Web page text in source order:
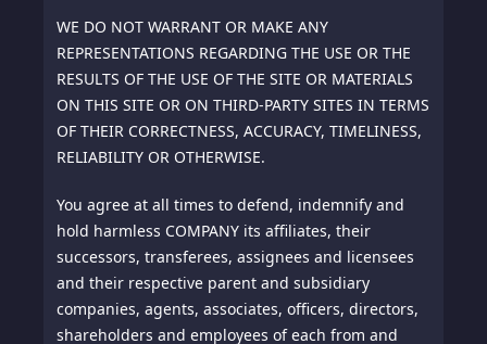
WE DO NOT WARRANT OR MAKE ANY
REPRESENTATIONS REGARDING THE USE OR THE
RESULTS OF THE USE OF THE SITE OR MATERIALS
ON THIS SITE OR ON THIRD-PARTY SITES IN TERMS
OF THEIR CORRECTNESS, ACCURACY, TIMELINESS,
RELIABILITY OR OTHERWISE.
You agree at all times to defend, indemnify and
hold harmless COMPANY its affiliates, their
successors, transferees, assignees and licensees
and their respective parent and subsidiary
companies, agents, associates, officers, directors,
shareholders and employees of each from and